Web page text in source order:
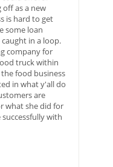
off as a new
is hard to get
some loan
in a loop.
company for
truck within
food business
in what y'all do
are
what she did for
with